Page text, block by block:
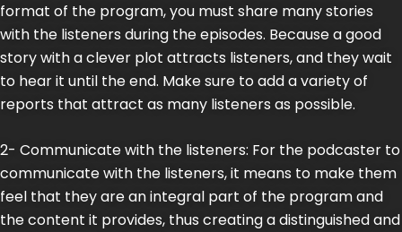
format of the program, you must share many stories
with the listeners during the episodes. Because a good
story with a clever plot attracts listeners, and they wait
to hear it until the end. Make sure to add a variety of
reports that attract as many listeners as possible.
2- Communicate with the listeners: For the podcaster to
communicate with the listeners, it means to make them
feel that they are an integral part of the program and
the content it provides, thus creating a distinguished and